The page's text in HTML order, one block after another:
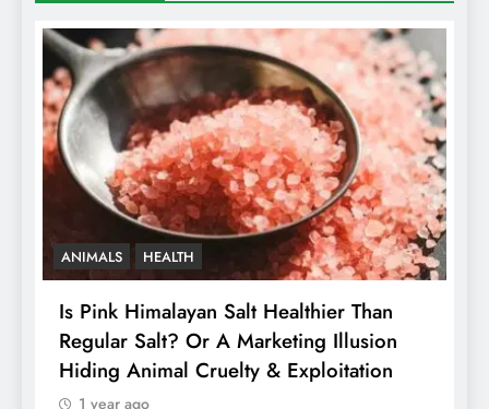
ANIMALS HEALTH
Is Pink Himalayan Salt Healthier Than
Regular Salt? Or A Marketing Illusion
Hiding Animal Cruelty & Exploitation
1 year ago